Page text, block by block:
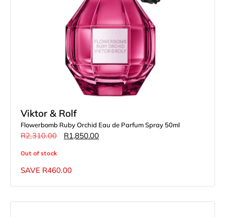
Viktor & Rolf
Flowerbomb Ruby Orchid Eau de Parfum Spray 50ml
R2,310.00 R1,850.00
Out of stock
SAVE R460.00